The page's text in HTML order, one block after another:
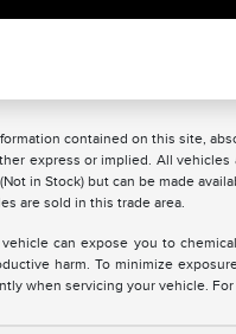
contained on this site,
express or implied. All
in Stock) but can be made
are sold in this trade area.
can expose you to
harm. To minimize
when servicing your vehicle.